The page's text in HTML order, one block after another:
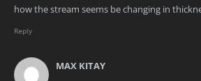
how the stream seems be changing in
Reply
MAX KITAY